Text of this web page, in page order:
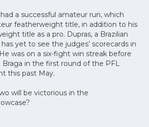
a successful amateur run, which
featherweight title, in addition to his
title as a pro. Dupras, a Brazilian
yet to see the judges’ scorecards in
was on a six-fight win streak before
Braga in the first round of the PFL
this past May.
will be victorious in the